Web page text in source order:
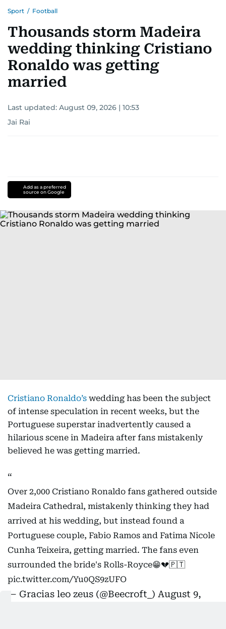
Sport / Football
Thousands storm Madeira
wedding thinking Cristiano
Ronaldo was getting
married
Last updated: August 09, 2026 | 10:53
Jai Rai
Add as a preferred
source on Google
Cristiano Ronaldo’s wedding has been the subject
of intense speculation in recent weeks, but the
Portuguese superstar inadvertently caused a
hilarious scene in Madeira after fans mistakenly
believed he was getting married.
Over 2,000 Cristiano Ronaldo fans gathered outside
Madeira Cathedral, mistakenly thinking they had
arrived at his wedding, but instead found a
Portuguese couple, Fabio Ramos and Fatima Nicole
Cunha Teixeira, getting married. The fans even
surrounded the bride's Rolls-Royce😁💔🇵🇹
pic.twitter.com/Yu0QS9zUFO
— Gracias leo zeus (@Beecroft_) August 9,